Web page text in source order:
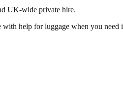
UK-wide private hire.
help for luggage when you